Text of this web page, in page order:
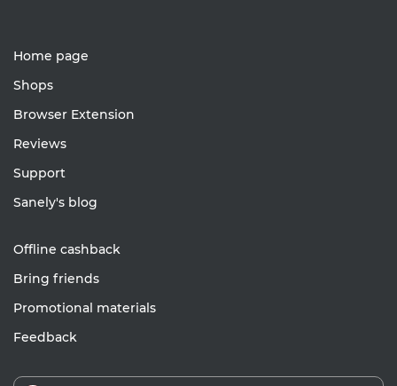
Home page
Shops
Browser Extension
Reviews
Support
Sanely's blog
Offline cashback
Bring friends
Promotional materials
Feedback